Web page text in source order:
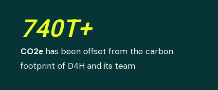
740T+
CO2e has been offset from the carbon
footprint of D4H and its team.